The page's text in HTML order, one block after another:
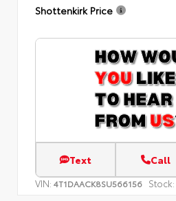
Shottenkirk Price
Text Call
VIN: 4T1DAACK8SU566156 Stock: